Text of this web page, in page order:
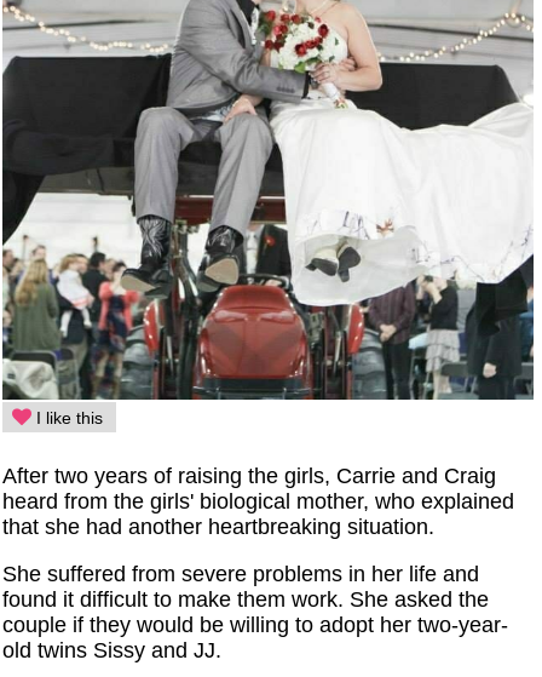
I like this
After two years of raising the girls, Carrie and Craig
heard from the girls' biological mother, who explained
that she had another heartbreaking situation.
She suffered from severe problems in her life and
found it difficult to make them work. She asked the
couple if they would be willing to adopt her two-year-
old twins Sissy and JJ.